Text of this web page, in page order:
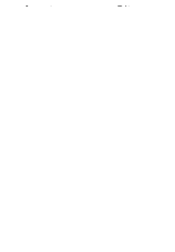
francismccroryart@live.com